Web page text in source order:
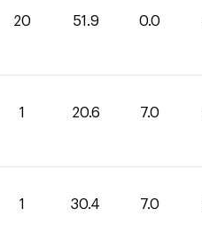
20 51.9 0.0
1 20.6 7.0
1 30.4 7.0